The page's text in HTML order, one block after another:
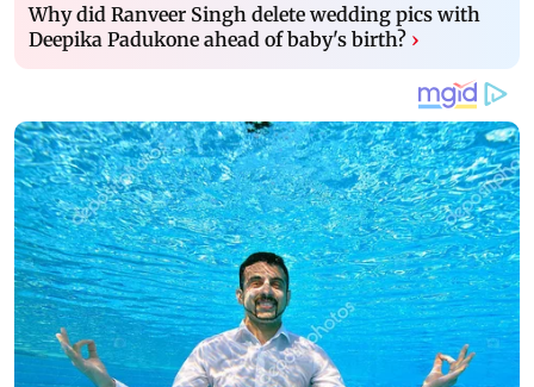
Why did Ranveer Singh delete wedding pics with
Deepika Padukone ahead of baby's birth? ›